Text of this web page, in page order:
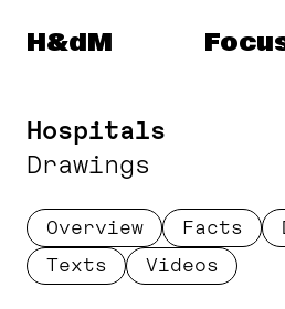
Herzog & de
H&dM
Hospitals
Drawings
Overview Facts
Texts
Videos